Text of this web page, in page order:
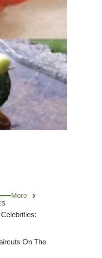
More
On The